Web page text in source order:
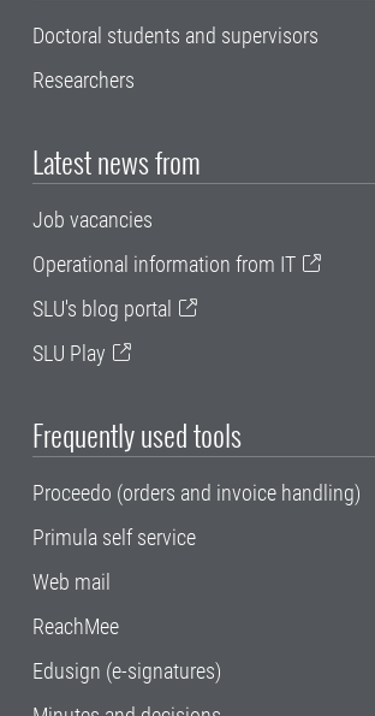
Doctoral students and supervisors
Researchers
Latest news from
Job vacancies
Operational information from IT
SLU's blog portal
SLU Play
Frequently used tools
Proceedo (orders and invoice handling)
Primula self service
Web mail
ReachMee
Edusign (e-signatures)